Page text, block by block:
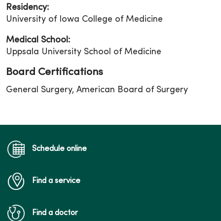
Residency:
University of Iowa College of Medicine
Medical School:
Uppsala University School of Medicine
Board Certifications
General Surgery, American Board of Surgery
Schedule online
Find a service
Find a doctor